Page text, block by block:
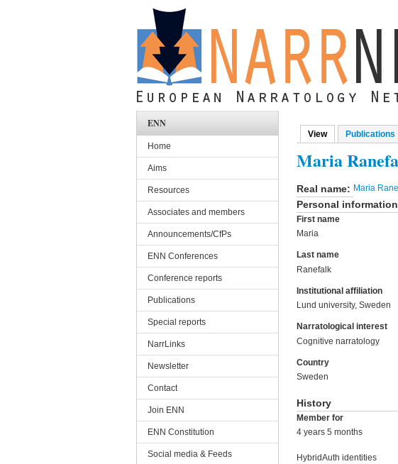
Primary tabs
View(active tab)
Publications
Maria
Real name: Maria
Personal information
First name
Maria
Last name
Ranefalk
Institutional affiliation
Lund university, Sweden
Narratological interest
Cognitive narratology
Country
Sweden
History
Member for
4 years 5 months
HybridAuth identities
ENN
Home
Aims
Resources
Associates and members
Announcements/CfPs
ENN Conferences
Conference reports
Publications
Special reports
NarrLinks
Newsletter
Contact
Join ENN
ENN Constitution
Social media & Feeds